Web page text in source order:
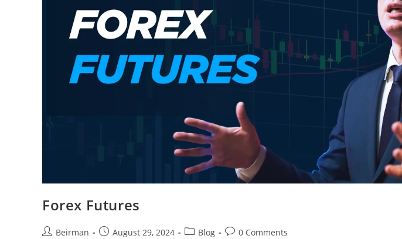
Forex Futures
Beirman August 29, 2024 Blog 0 Comments